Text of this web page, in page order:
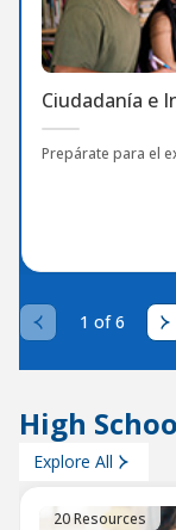
Ciudadanía e
Prepárate para el
1 of 6
High
Explore All
20 Resources